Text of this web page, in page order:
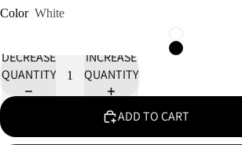
Color White
DECREASE
QUANTITY
INCREASE
QUANTITY
ADD TO CART